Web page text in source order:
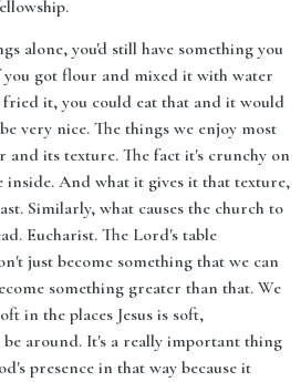
alone, you'd still have something you
got flour and mixed it with water
it, you could eat that and it would
very nice. The things we enjoy most
and its texture. The fact it's crunchy on
inside. And what it gives it that texture,
Similarly, what causes the church to
Eucharist. The Lord's table
just become something that we can
something greater than that. We
in the places Jesus is soft,
around. It's a really important thing
presence in that way because it